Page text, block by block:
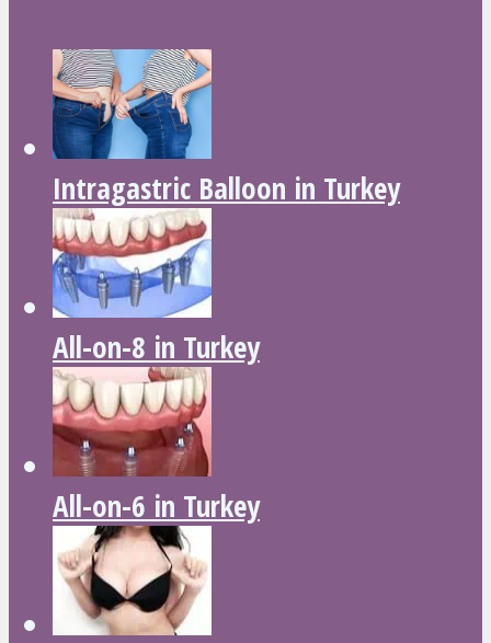
Intragastric Balloon in Turkey
All-on-8 in Turkey
All-on-6 in Turkey